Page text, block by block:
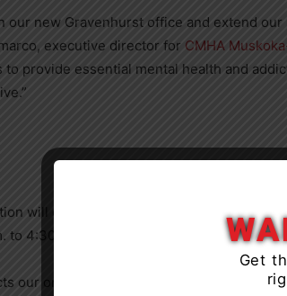
our new Gravenhurst office and extend
executive director for CMHA
to provide essential mental health and
will open its doors to the public on
to 4:30 p.m. Monday through Friday.
our ongoing commitment to expanding
Get